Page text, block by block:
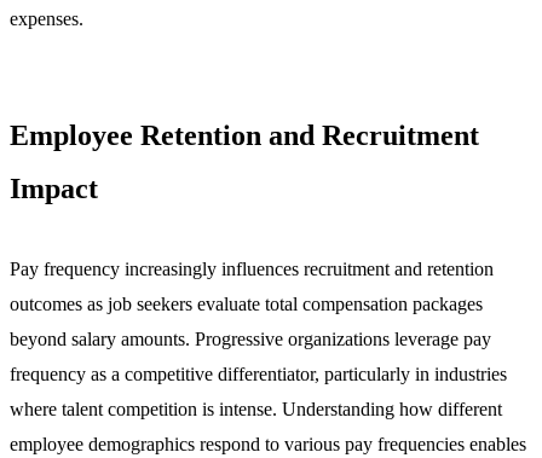
expenses.
Employee Retention and Recruitment
Impact
Pay frequency increasingly influences recruitment and retention
outcomes as job seekers evaluate total compensation packages
beyond salary amounts. Progressive organizations leverage pay
frequency as a competitive differentiator, particularly in industries
where talent competition is intense. Understanding how different
employee demographics respond to various pay frequencies enables